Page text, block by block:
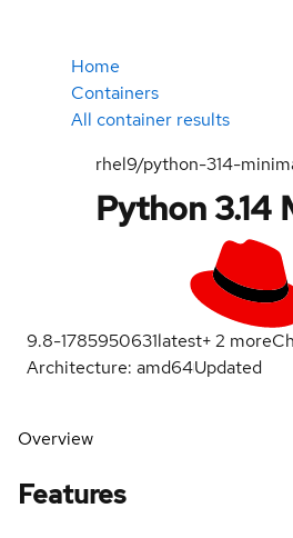
Home
Containers
All container results
rhel9/python-314-
Python 3.14
9.8-1785950631latest+2 more
Architecture: amd64Updated
Overview
Features